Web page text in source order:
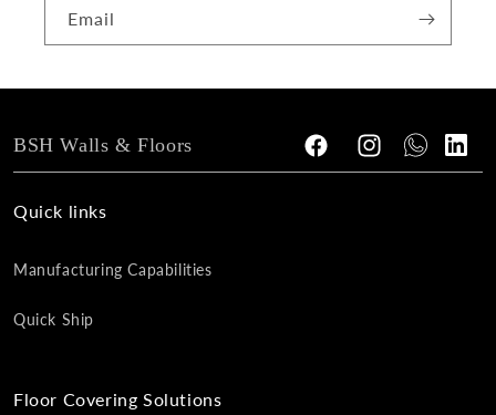
Email
BSH Walls & Floors
FacebookInstagramTumblrVimeo
Quick links
Manufacturing Capabilities
Quick Ship
Floor Covering Solutions